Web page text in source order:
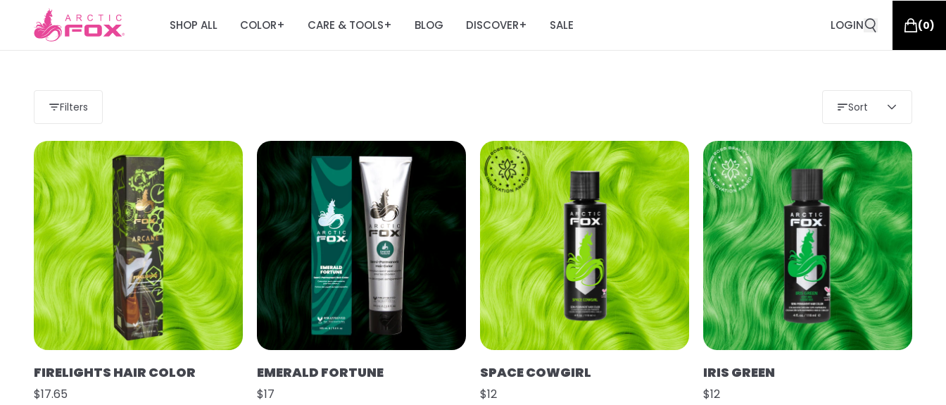
SHOP ALL COLOR+ CARE & TOOLS+ BLOG DISCOVER+ SALE LOGIN (0)
Filters Sort
FIRELIGHTS HAIR COLOR
$17.65
EMERALD FORTUNE
$17
SPACE COWGIRL
$12
IRIS GREEN
$12